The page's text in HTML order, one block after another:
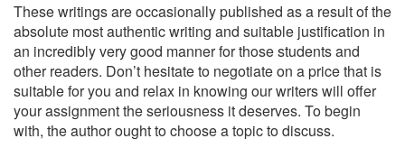
These writings are occasionally published as a result of the
absolute most authentic writing and suitable justification in
an incredibly very good manner for those students and
other readers. Don’t hesitate to negotiate on a price that is
suitable for you and relax in knowing our writers will offer
your assignment the seriousness it deserves. To begin
with, the author ought to choose a topic to discuss.